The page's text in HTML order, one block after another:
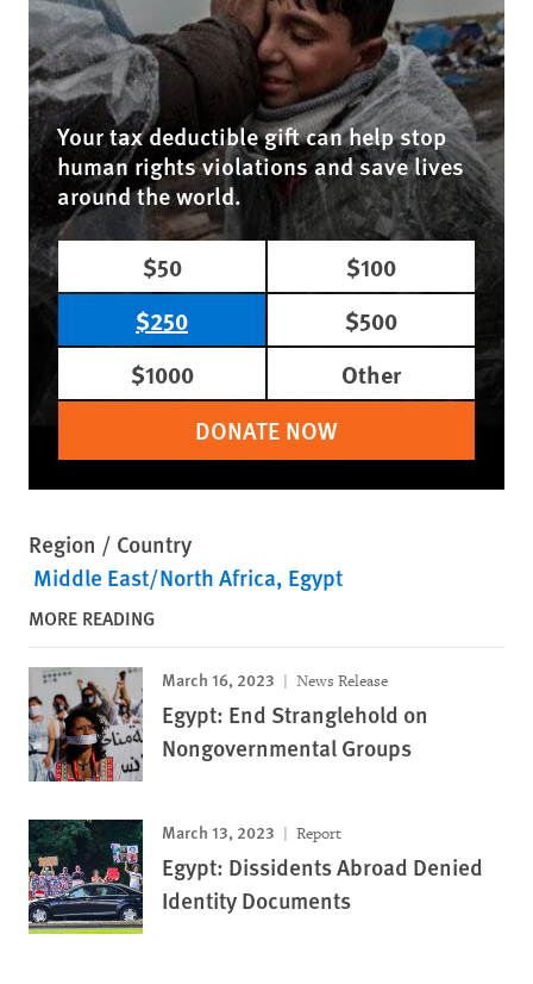
Your tax deductible gift can help stop
human rights violations and save lives
around the world.
$50
$100
$250
$500
$1000
Other
DONATE NOW
Region / Country
Middle East/North Africa Egypt
MORE READING
March 16, 2023 News Release
Egypt: End Stranglehold on
Nongovernmental Groups
March 13, 2023 Report
Egypt: Dissidents Abroad Denied
Identity Documents